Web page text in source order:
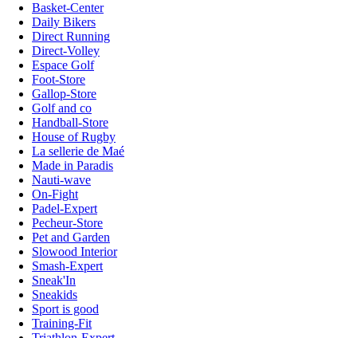
Basket-Center
Daily Bikers
Direct Running
Direct-Volley
Espace Golf
Foot-Store
Gallop-Store
Golf and co
Handball-Store
House of Rugby
La sellerie de Maé
Made in Paradis
Nauti-wave
On-Fight
Padel-Expert
Pecheur-Store
Pet and Garden
Slowood Interior
Smash-Expert
Sneak'In
Sneakids
Sport is good
Training-Fit